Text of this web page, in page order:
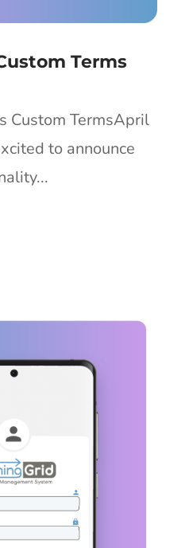
Terms
Custom TermsApril
to announce